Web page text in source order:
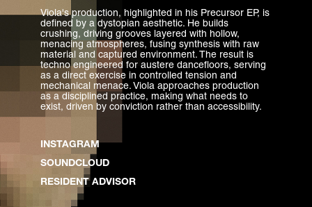
Viola's production, highlighted in his Precursor EP, is
defined by a dystopian aesthetic. He builds
crushing, driving grooves layered with hollow,
menacing atmospheres, fusing synthesis with raw
material and captured environment. The result is
techno engineered for austere dancefloors, serving
as a direct exercise in controlled tension and
mechanical menace. Viola approaches production
as a disciplined practice, making what needs to
exist, driven by conviction rather than accessibility.
INSTAGRAM
SOUNDCLOUD
RESIDENT ADVISOR